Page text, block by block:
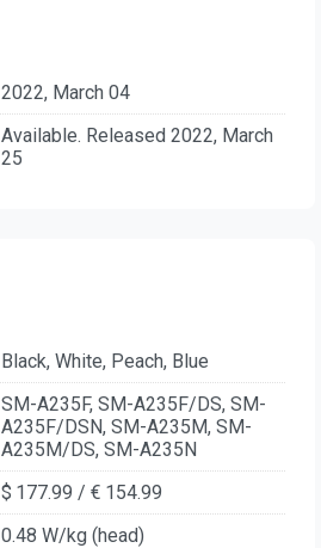
2022, March 04
Available. Released 2022, March
25
Black, White, Peach, Blue
SM-A235F, SM-A235F/DS, SM-
A235F/DSN, SM-A235M, SM-
A235M/DS, SM-A235N
$ 177.99 / € 154.99
0.48 W/kg (head)